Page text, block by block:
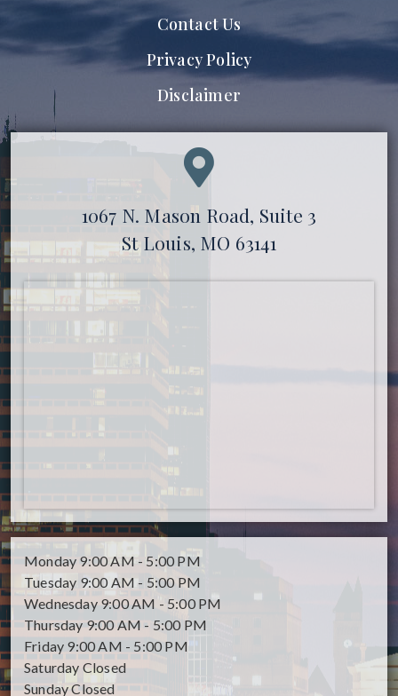
Contact Us
Privacy Policy
Disclaimer
1067 N. Mason Road, Suite 3
St Louis, MO 63141
Monday 9:00 AM - 5:00 PM
Tuesday 9:00 AM - 5:00 PM
Wednesday 9:00 AM - 5:00 PM
Thursday 9:00 AM - 5:00 PM
Friday 9:00 AM - 5:00 PM
Saturday Closed
SundayClosed